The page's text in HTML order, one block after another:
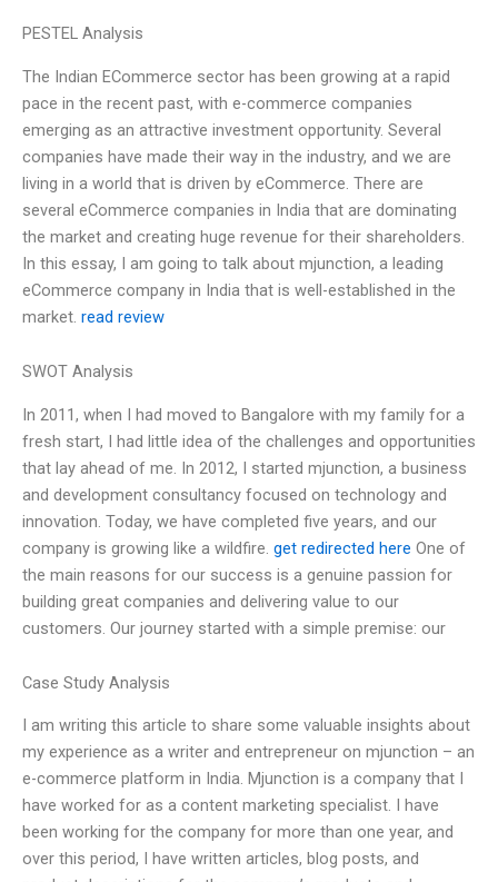
PESTEL Analysis
The Indian ECommerce sector has been growing at a rapid
pace in the recent past, with e-commerce companies
emerging as an attractive investment opportunity. Several
companies have made their way in the industry, and we are
living in a world that is driven by eCommerce. There are
several eCommerce companies in India that are dominating
the market and creating huge revenue for their shareholders.
In this essay, I am going to talk about mjunction, a leading
eCommerce company in India that is well-established in the
market. read review
SWOT Analysis
In 2011, when I had moved to Bangalore with my family for a
fresh start, I had little idea of the challenges and opportunities
that lay ahead of me. In 2012, I started mjunction, a business
and development consultancy focused on technology and
innovation. Today, we have completed five years, and our
company is growing like a wildfire. get redirected here One of
the main reasons for our success is a genuine passion for
building great companies and delivering value to our
customers. Our journey started with a simple premise: our
Case Study Analysis
I am writing this article to share some valuable insights about
my experience as a writer and entrepreneur on mjunction – an
e-commerce platform in India. Mjunction is a company that I
have worked for as a content marketing specialist. I have
been working for the company for more than one year, and
over this period, I have written articles, blog posts, and